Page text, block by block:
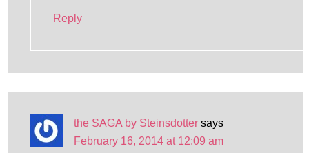
Reply
the SAGA by Steinsdotter says
February 16, 2014 at 12:09 am